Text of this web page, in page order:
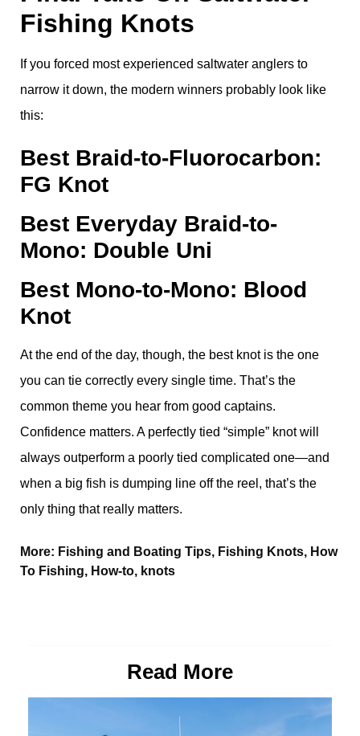
Fishing Knots
If you forced most experienced saltwater anglers to
narrow it down, the modern winners probably look like
this:
Best Braid-to-Fluorocarbon:
FG Knot
Best Everyday Braid-to-
Mono: Double Uni
Best Mono-to-Mono: Blood
Knot
At the end of the day, though, the best knot is the one
you can tie correctly every single time. That’s the
common theme you hear from good captains.
Confidence matters. A perfectly tied “simple” knot will
always outperform a poorly tied complicated one—and
when a big fish is dumping line off the reel, that’s the
only thing that really matters.
More: Fishing and Boating Tips, Fishing Knots, How
To Fishing, How-to, knots
Read More